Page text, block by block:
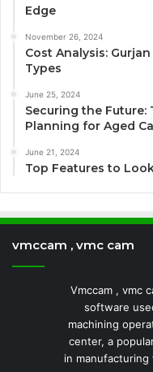
Edge
November 26, 2024
Cost Analysis:
Types
June 25, 2024
Securing the
Planning for Aged
June 21, 2024
Top Features to
vmccam , vmc cam
Vmccam , vmc
software
machining
center, a
in manufacturing